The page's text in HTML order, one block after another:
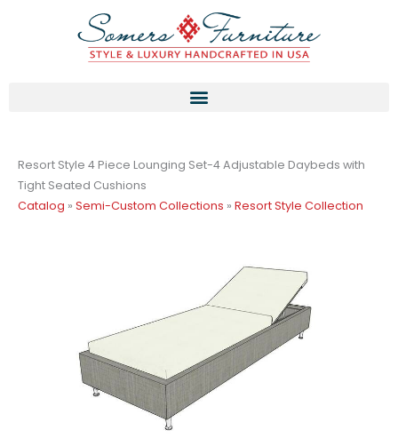
Resort Style 4 Piece Lounging Set-4 Adjustable Daybeds with
Tight Seated Cushions
Catalog » Semi-Custom Collections » Resort Style Collection